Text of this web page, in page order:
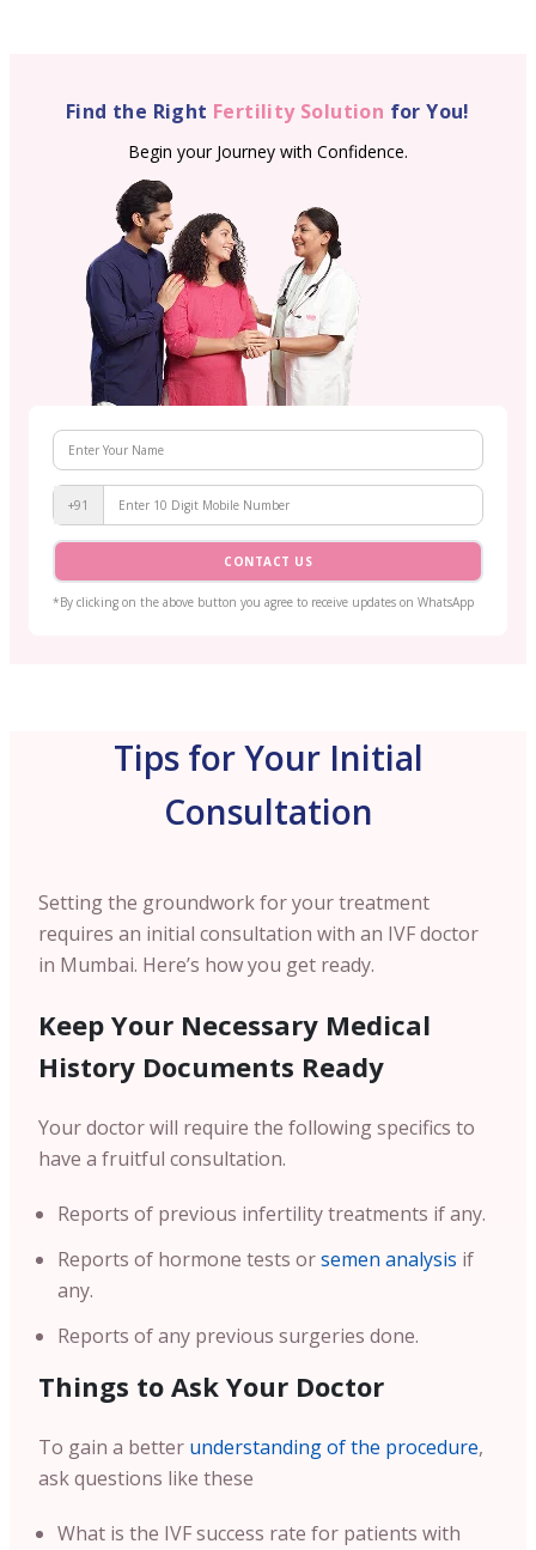
Find the Right Fertility Solution for You!
Begin your Journey with Confidence.
+91
CONTACT US
*By clicking on the above button you agree to receive updates on WhatsApp
Tips for Your Initial
Consultation
Setting the groundwork for your treatment
requires an initial consultation with an IVF doctor
in Mumbai. Here’s how you get ready.
Keep Your Necessary Medical
History Documents Ready
Your doctor will require the following specifics to
have a fruitful consultation.
Reports of previous infertility treatments if any.
Reports of hormone tests orsemen analysis if
any.
Reports of any previous surgeries done.
Things to Ask Your Doctor
To gain a better understanding of the procedure,
ask questions like these
What is the IVF success rate for patients with